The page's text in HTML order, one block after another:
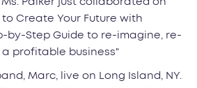
Create Your Future with
by-Step Guide to re-imagine, re-
profitable business"
Marc, live on Long Island, NY.